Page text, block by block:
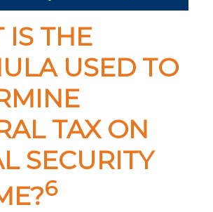
IS THE
USED TO
TAX ON
SECURITY
6